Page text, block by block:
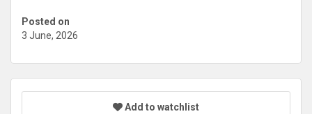
Posted on
3 June, 2026
Add to watchlist